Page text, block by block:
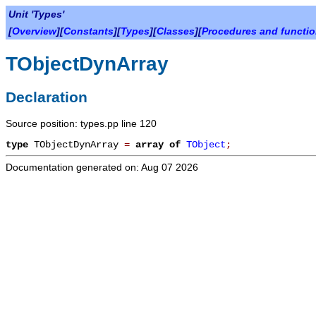
Unit 'Types'
[Overview][Constants][Types][Classes][Procedures and
TObjectDynArray
Declaration
Source position: types.pp line 120
type TObjectDynArray = array of TObject ;
Documentation generated on: Aug 07 2026